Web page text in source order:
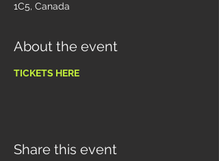
1C5, Canada
About the event
TICKETS HERE
Share this event